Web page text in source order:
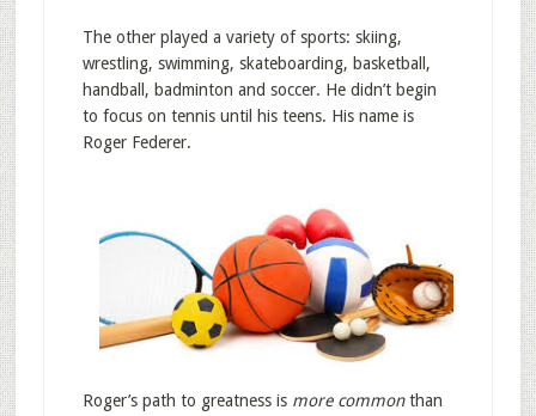
The other played a variety of sports: skiing,
wrestling, swimming, skateboarding, basketball,
handball, badminton and soccer. He didn’t begin
to focus on tennis until his teens. His name is
Roger Federer.
Roger’s path to greatness is more commonthan